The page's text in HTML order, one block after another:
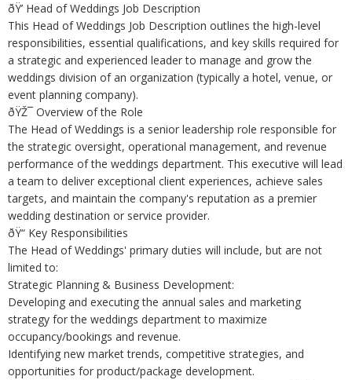
ðŸ’ Head of Weddings Job Description
This Head of Weddings Job Description outlines the high-level
responsibilities, essential qualifications, and key skills required for
a strategic and experienced leader to manage and grow the
weddings division of an organization (typically a hotel, venue, or
event planning company).
ðŸŽ¯ Overview of the Role
The Head of Weddings is a senior leadership role responsible for
the strategic oversight, operational management, and revenue
performance of the weddings department. This executive will lead
a team to deliver exceptional client experiences, achieve sales
targets, and maintain the company's reputation as a premier
wedding destination or service provider.
ðŸ“ Key Responsibilities
The Head of Weddings' primary duties will include, but are not
limited to:
Strategic Planning & Business Development:
Developing and executing the annual sales and marketing
strategy for the weddings department to maximize
occupancy/bookings and revenue.
Identifying new market trends, competitive strategies, and
opportunities for product/package development.